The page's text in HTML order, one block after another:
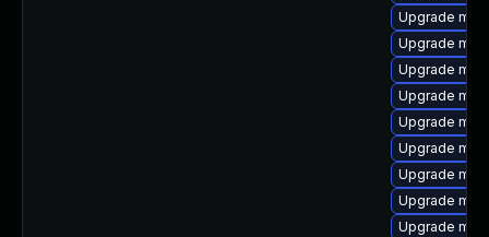
Upgrade
Upgrade
Upgrade
Upgrade
Upgrade
Upgrade
Upgrade
Upgrade
Upgrade